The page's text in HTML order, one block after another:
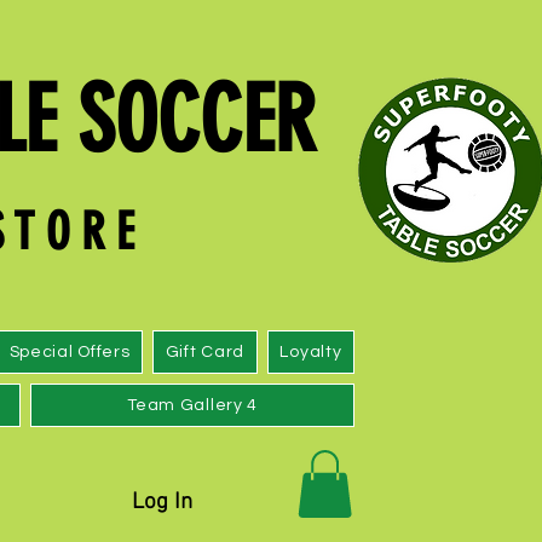
SOCCER
O R E
Special Offers Gift Card Loyalty
Team Gallery 4
Log In